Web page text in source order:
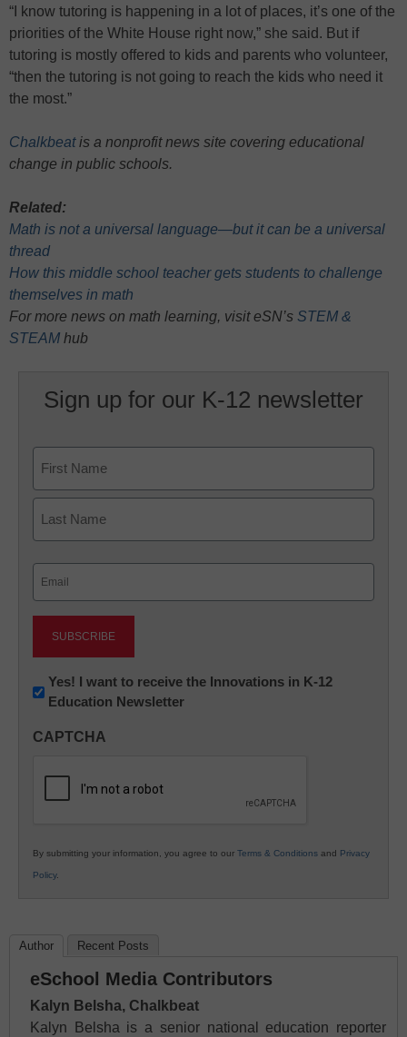
“I know tutoring is happening in a lot of places, it’s one of the
priorities of the White House right now,” she said. But if
tutoring is mostly offered to kids and parents who volunteer,
“then the tutoring is not going to reach the kids who need it
the most.”
Chalkbeatis a nonprofit news site covering educational
change in public schools.
Related:
Math is not a universal language—but it can be a universal
thread
How this middle school teacher gets students to challenge
themselves in math
For more news on math learning, visit eSN’s STEM &
STEAM hub
Sign up for our K-12 newsletter
First
Newsletter:
Innovations
K12
Yes! I want to receive the Innovations in K-12
Education Newsletter
CAPTCHA
By submitting your information, you agree to our Terms & Conditions and Privacy
Policy.
Author Recent Posts
eSchool Media Contributors
Kalyn Belsha, Chalkbeat
Kalyn Belsha is a senior national education reporter